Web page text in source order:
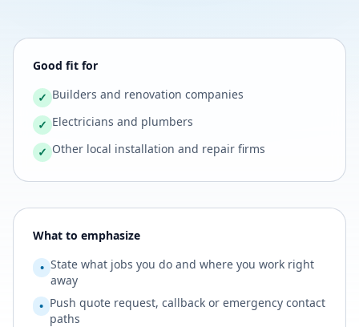
Good fit for
✓ Builders and renovation companies
✓ Electricians and plumbers
✓ Other local installation and repair firms
What to emphasize
• State what jobs you do and where you work right
away
• Push quote request, callback or emergency contact
paths